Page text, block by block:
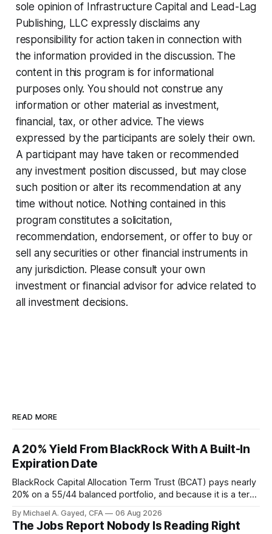
sole opinion of Infrastructure Capital and Lead-Lag
Publishing, LLC expressly disclaims any
responsibility for action taken in connection with
the information provided in the discussion. The
content in this program is for informational
purposes only. You should not construe any
information or other material as investment,
financial, tax, or other advice. The views
expressed by the participants are solely their own.
A participant may have taken or recommended
any investment position discussed, but may close
such position or alter its recommendation at any
time without notice. Nothing contained in this
program constitutes a solicitation,
recommendation, endorsement, or offer to buy or
sell any securities or other financial instruments in
any jurisdiction. Please consult your own
investment or financial advisor for advice related to
all investment decisions.
READ MORE
A 20% Yield From BlackRock With A Built-In
Expiration Date
BlackRock Capital Allocation Term Trust (BCAT) pays nearly
20% on a 55/44 balanced portfolio, and because it is a term
has been shrinking for three straight years.
By Michael A. Gayed, CFA 06 Aug 2026
The Jobs Report Nobody Is Reading Right